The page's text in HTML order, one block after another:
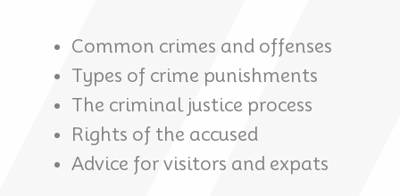
Common crimes and offenses
Types of crime punishments
The criminal justice process
Rights of the accused
Advice for visitors and expats